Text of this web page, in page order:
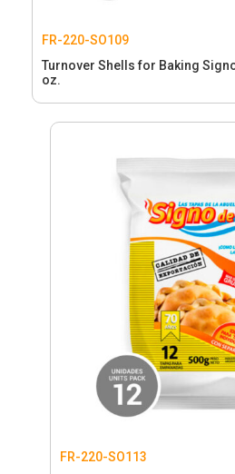
FR-220-SO109
Turnover Shells for Baking
oz.
FR-220-SO113